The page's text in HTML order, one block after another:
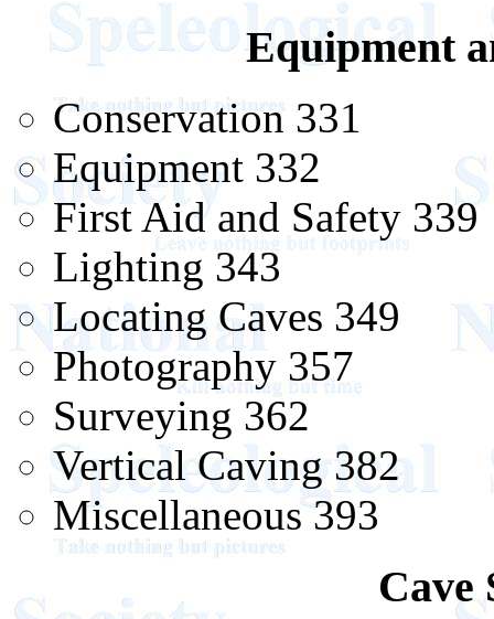
Equipment
Conservation 331
Equipment 332
First Aid and Safety 339
Lighting 343
Locating Caves 349
Photography 357
Surveying 362
Vertical Caving 382
Miscellaneous 393
Cave